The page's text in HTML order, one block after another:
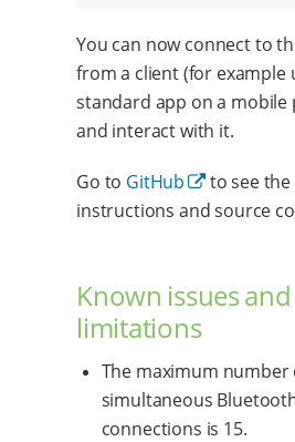
You can now connect to
from a client (for example
standard app on a mobile
and interact with it.
Go to GitHub
to see the
instructions and source
Known issues and
limitations
The maximum
simultaneous
connections is 15.